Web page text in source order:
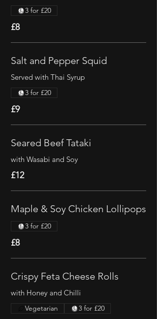
£8
3 for £20
Salt and Pepper Squid
Served with Thai Syrup
£9
3 for £20
Seared Beef Tataki
with Wasabi and Soy
£12
Maple & Soy Chicken Lollipops
£8
3 for £20
Crispy Feta Cheese Rolls
with Honey and Chilli
Vegetarian 3 for £20